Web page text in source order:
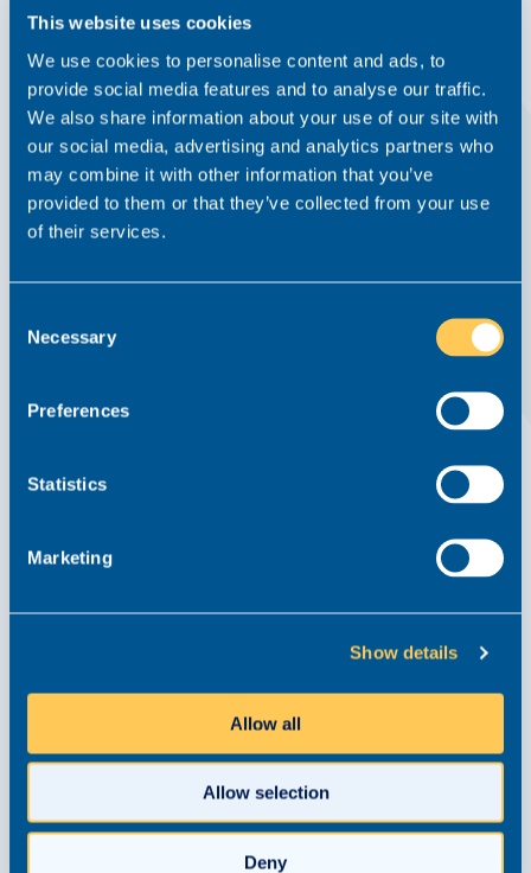
This website uses cookies
We use cookies to personalise content and ads, to
provide social media features and to analyse our traffic.
We also share information about your use of our site with
our social media, advertising and analytics partners who
may combine it with other information that you’ve
provided to them or that they’ve collected from your use
of their services.
Selection
Necessary
Preferences
Statistics
Marketing
Show details
Allow all
Allow selection
Deny
How to Elevate Your Legal Career and Stand
The Personal Injury Market Isn’t Moving at
Report 9 June 2026